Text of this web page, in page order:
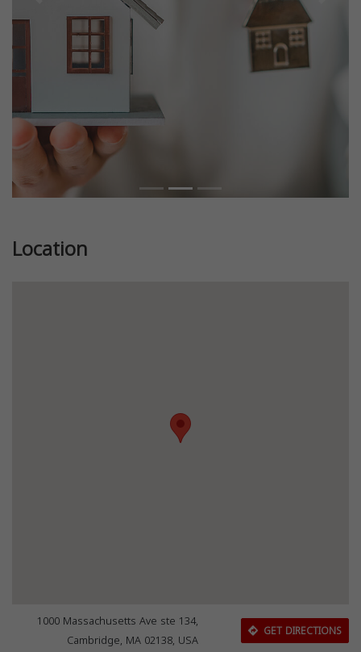
Location
1000 Massachusetts Ave ste 134,
Cambridge, MA 02138, USA
GET DIRECTIONS